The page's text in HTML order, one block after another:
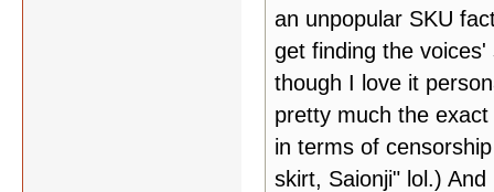
an unpopular SKU
get finding the
though I love it
pretty much the
in terms of
skirt, Saionji" lol.)